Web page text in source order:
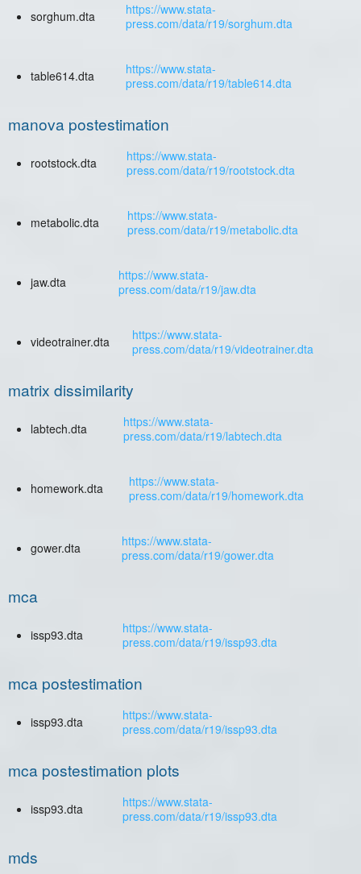
sorghum.dta
https://www.stata-
press.com/data/r19/sorghum.dta
table614.dta
https://www.stata-
press.com/data/r19/table614.dta
manova postestimation
rootstock.dta
https://www.stata-
press.com/data/r19/rootstock.dta
metabolic.dta
https://www.stata-
press.com/data/r19/metabolic.dta
jaw.dta
https://www.stata-
press.com/data/r19/jaw.dta
videotrainer.dta
https://www.stata-
press.com/data/r19/videotrainer.dta
matrix dissimilarity
labtech.dta
https://www.stata-
press.com/data/r19/labtech.dta
homework.dta
https://www.stata-
press.com/data/r19/homework.dta
gower.dta
https://www.stata-
press.com/data/r19/gower.dta
mca
issp93.dta
https://www.stata-
press.com/data/r19/issp93.dta
mca postestimation
issp93.dta
https://www.stata-
press.com/data/r19/issp93.dta
mca postestimation plots
issp93.dta
https://www.stata-
press.com/data/r19/issp93.dta
mds